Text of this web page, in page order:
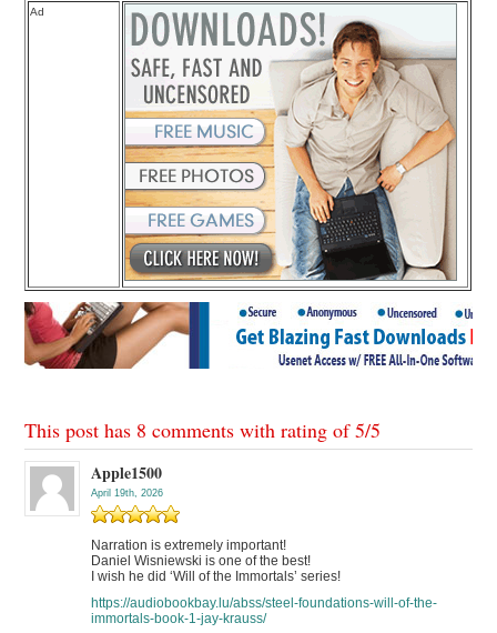
Ad
This post has 8 comments with rating of5/5
Apple1500
April 19th, 2026
Narration is extremely important!
Daniel Wisniewski is one of the best!
I wish he did ‘Will of the Immortals’ series!
https://audiobookbay.lu/abss/steel-foundations-will-of-the-
immortals-book-1-jay-krauss/